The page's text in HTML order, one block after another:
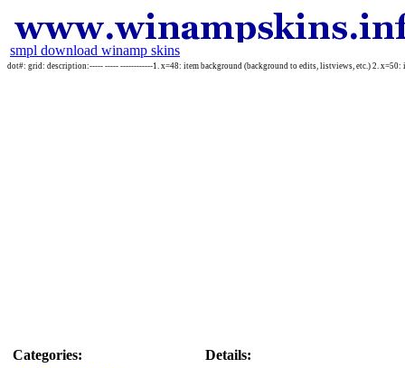
smpl download winamp skins
dot#: grid: description:----- ----- ------------1. x=48: item background (background to edits, listviews, etc.) 2.
Categories:
Details: